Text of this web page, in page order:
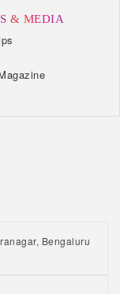
& MEDIA
Bengaluru